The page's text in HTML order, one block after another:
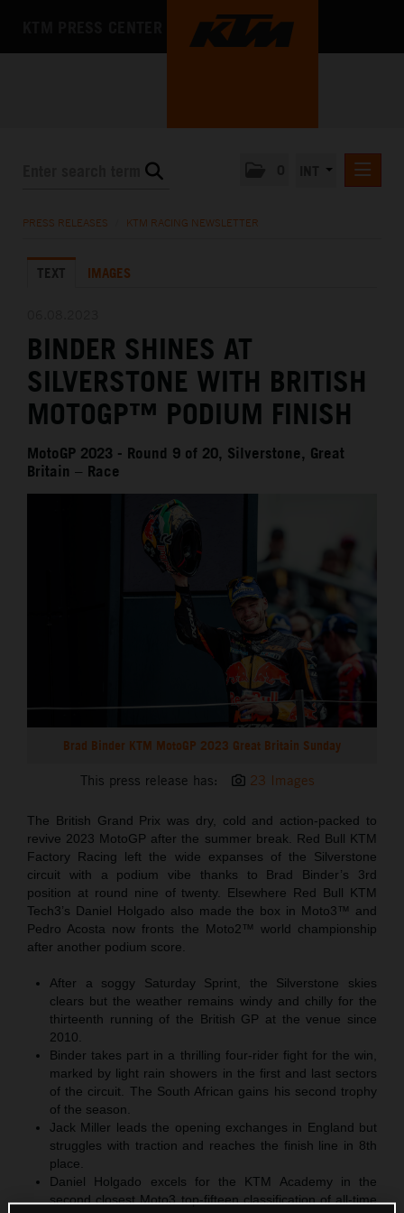
KTM X-BOW
MEDIA
THE COMPANY
PRESS RELEASES KTM RACING NEWSLETTER
TEXT IMAGES
BINDER SHINES AT
SILVERSTONE WITH BRITISH
MOTOGP™ PODIUM FINISH
MotoGP 2023 - Round 9 of 20, Silverstone, Great
Britain – Race
Brad Binder KTM MotoGP 2023 Great Britain Sunday
This press release has: 23 Images
The British Grand Prix was dry, cold and action-packed to
revive 2023 MotoGP after the summer break. Red Bull KTM
Factory Racing left the wide expanses of the Silverstone
circuit with a podium vibe thanks to Brad Binder’s 3rd
position at round nine of twenty. Elsewhere Red Bull KTM
Tech3’s Daniel Holgado also made the box in Moto3™ and
Pedro Acosta now fronts the Moto2™ world championship
after another podium score.
After a soggy Saturday Sprint, the Silverstone skies
clears but the weather remains windy and chilly for the
thirteenth running of the British GP at the venue since
2010.
Binder takes part in a thrilling four-rider fight for the win,
marked by light rain showers in the first and last sectors
of the circuit. The South African gains his second trophy
of the season.
Jack Miller leads the opening exchanges in England but
struggles with traction and reaches the finish line in 8th
place.
Daniel Holgado excels for the KTM Academy in the
second closest Moto3 top-fifteen classification of all-time